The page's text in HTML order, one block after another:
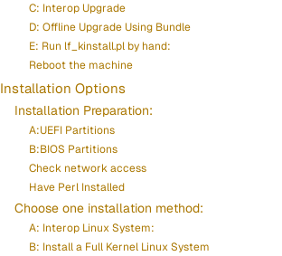
C: Interop Upgrade
D: Offline Upgrade Using Bundle
E: Run lf_kinstall.pl by hand:
Reboot the machine
Installation Options
Installation Preparation:
A:UEFI Partitions
B:BIOS Partitions
Check network access
Have Perl Installed
Choose one installation method:
A: Interop Linux System:
B: Install a Full Kernel Linux System